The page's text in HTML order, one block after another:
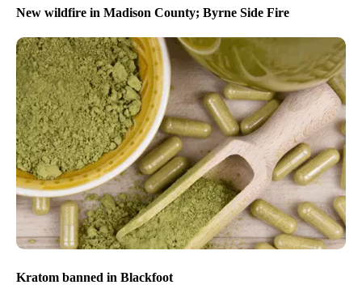
New wildfire in Madison County; Byrne Side Fire
Kratom banned in Blackfoot